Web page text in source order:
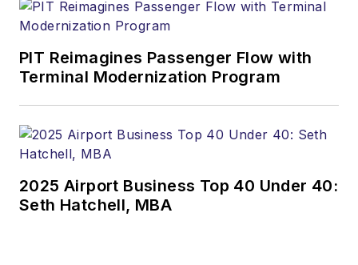
PIT Reimagines Passenger Flow with
Terminal Modernization Program
2025 Airport Business Top 40 Under 40:
Seth Hatchell, MBA